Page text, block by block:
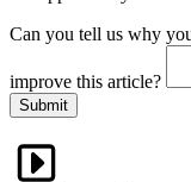
Can you tell us why
improve this article?
Submit